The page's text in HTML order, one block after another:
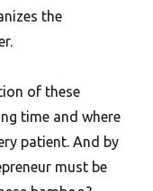
the
of these
time and where
patient. And by
must be